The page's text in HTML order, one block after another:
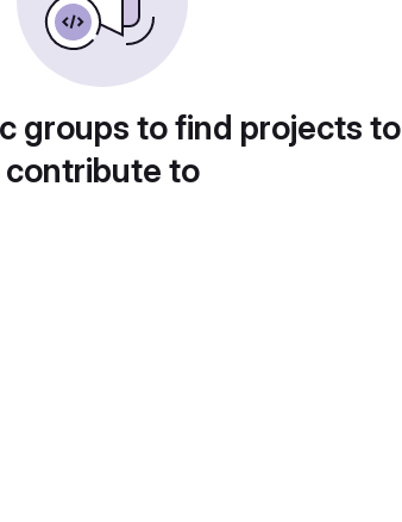
groups to find projects to
contribute to